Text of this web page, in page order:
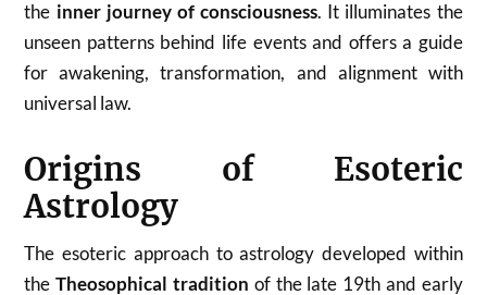
the inner journey of consciousness. It illuminates the
unseen patterns behind life events and offers a guide
for awakening, transformation, and alignment with
universal law.
Origins of Esoteric
Astrology
The esoteric approach to astrology developed within
theTheosophical tradition of the late 19th and early